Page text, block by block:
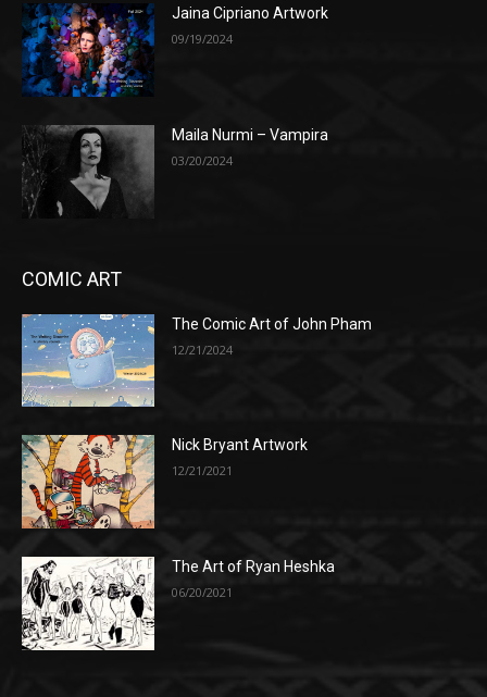
Jaina Cipriano Artwork
09/19/2024
Maila Nurmi – Vampira
03/20/2024
COMIC ART
The Comic Art of John Pham
12/21/2024
Nick Bryant Artwork
12/21/2021
The Art of Ryan Heshka
06/20/2021